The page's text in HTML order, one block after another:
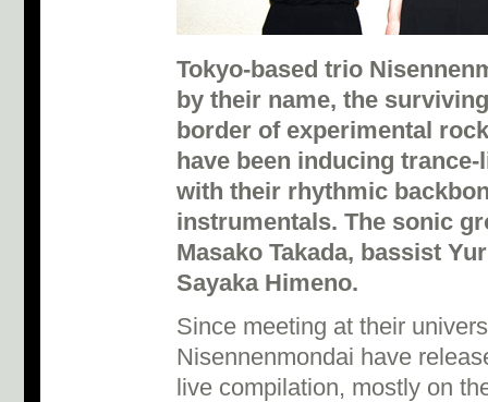
Tokyo-based trio
by their name, the
border of experimental
have been inducing
with their rhythmic
instrumentals. The sonic
Masako Takada, bassist
Sayaka Himeno.
Since meeting at their
Nisennenmondai have
live compilation, mostly on